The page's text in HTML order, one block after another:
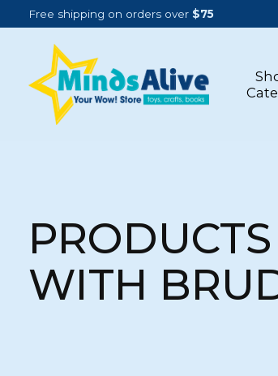
Free shipping on orders over $75
WITH